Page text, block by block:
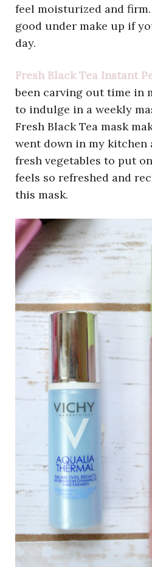
feel moisturized and
good under make up if
day.
Fresh Black Tea Instant
been carving out time in
to indulge in a weekly
Fresh Black Tea mask
went down in my kitchen
fresh vegetables to put
feels so refreshed and
this mask.